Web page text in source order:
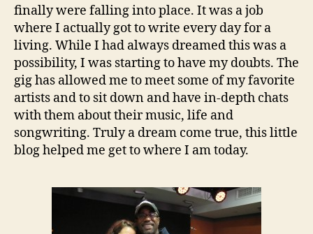
finally were falling into place. It was a job
where I actually got to write every day for a
living. While I had always dreamed this was a
possibility, I was starting to have my doubts. The
gig has allowed me to meet some of my favorite
artists and to sit down and have in-depth chats
with them about their music, life and
songwriting. Truly a dream come true, this little
blog helped me get to where I am today.